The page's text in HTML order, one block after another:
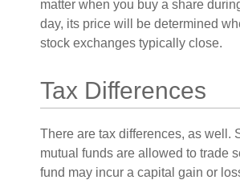
matter when you buy a share
day, its price will be determined
stock exchanges typically close.
Tax Differences
There are tax differences, as well.
mutual funds are allowed to trade
fund may incur a capital gain or